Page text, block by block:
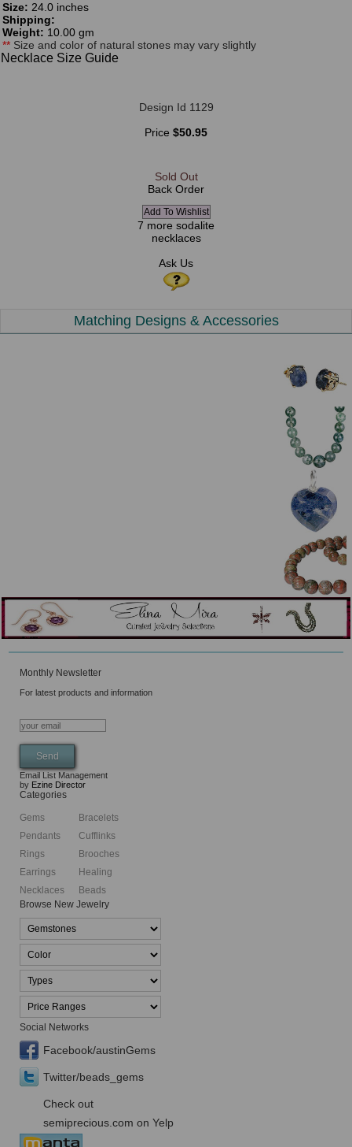
Size: 24.0 inches
Shipping:
Weight: 10.00 gm
** Size and color of natural stones may vary slightly
Necklace Size Guide
Design Id 1129
Price $50.95
Sold Out
Back Order
7 more sodalite
necklaces
Ask Us
Matching Designs & Accessories
Monthly Newsletter
For latest products and information
Email List Management
by Ezine Director
Categories
Gems
Pendants
Rings
Earrings
Necklaces
Bracelets
Cufflinks
Brooches
Healing
Beads
Browse New Jewelry
Social Networks
Facebook/austinGems
Twitter/beads_gems
Check out
semiprecious.com on Yelp